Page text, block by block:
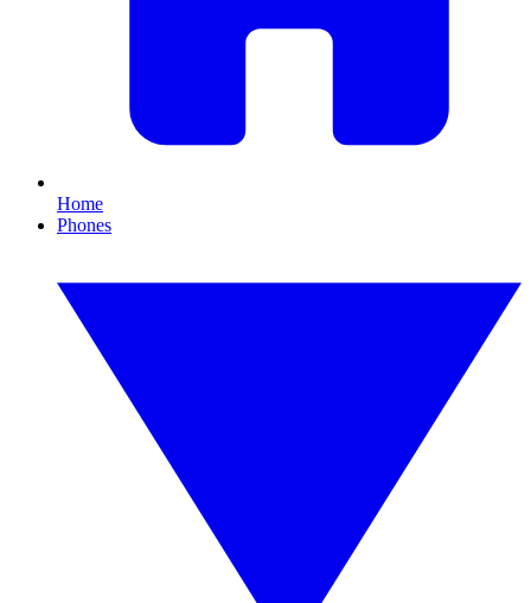
Home
Phones